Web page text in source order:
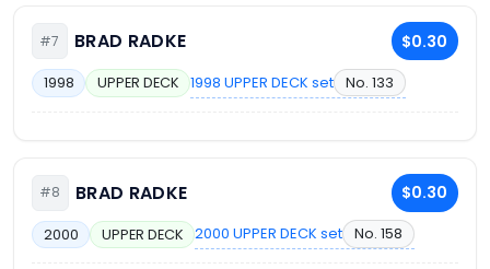
#7 BRAD RADKE $0.30
1998 UPPER DECK 1998 UPPER DECK set No. 133
#8 BRAD RADKE $0.30
2000 UPPER DECK 2000 UPPER DECK set No. 158